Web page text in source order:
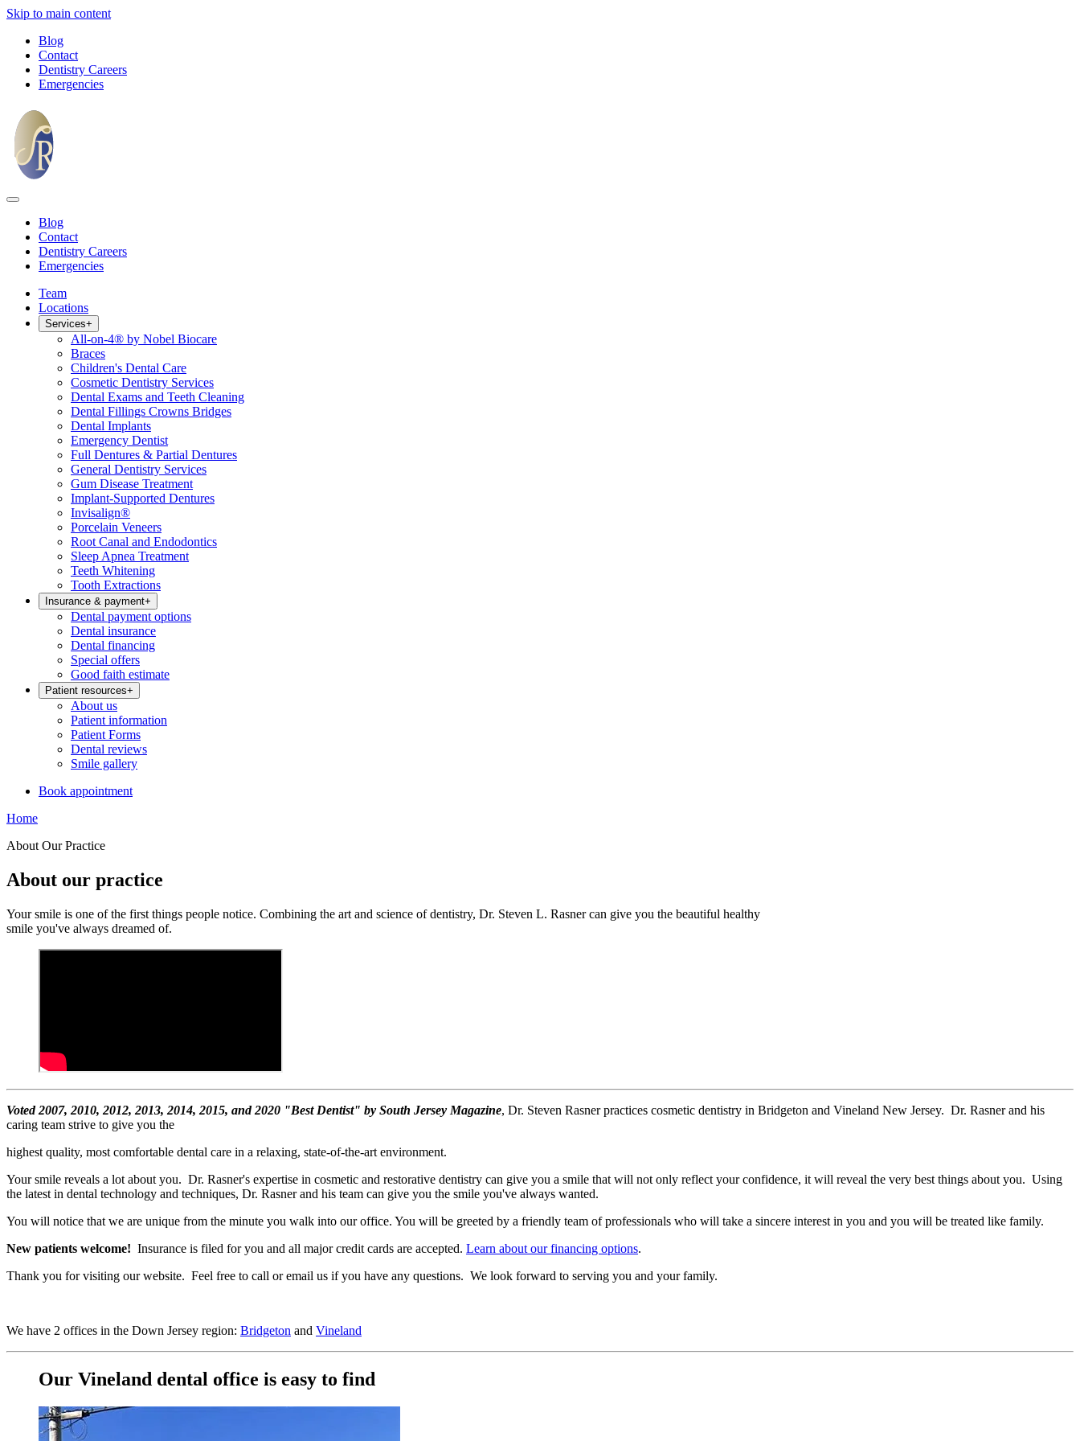
Skip to main content
Blog
Contact
Dentistry Careers
Emergencies
Blog
Contact
Dentistry Careers
Emergencies
Team
Locations
Services+
All-on-4® by Nobel Biocare
Braces
Children's Dental Care
Cosmetic Dentistry Services
Dental Exams and Teeth Cleaning
Dental Fillings Crowns Bridges
Dental Implants
Emergency Dentist
Full Dentures & Partial Dentures
General Dentistry Services
Gum Disease Treatment
Implant-Supported Dentures
Invisalign®
Porcelain Veneers
Root Canal and Endodontics
Sleep Apnea Treatment
Teeth Whitening
Tooth Extractions
Insurance & payment+
Dental payment options
Dental insurance
Dental financing
Special offers
Good faith estimate
Patient resources+
About us
Patient information
Patient Forms
Dental reviews
Smile gallery
Book appointment
Home
About Our Practice
About our practice
Your smile is one of the first things people notice. Combining the art and science of dentistry, Dr. Steven L. Rasner can give you the beautiful healthy
smile you've always dreamed of.
Voted 2007, 2010, 2012, 2013, 2014, 2015, and 2020 "Best Dentist" by South Jersey Magazine, Dr. Steven Rasner practices cosmetic dentistry in Bridgeton and Vineland New Jersey. Dr. Rasner and his
caring team strive to give you the
highest quality, most comfortable dental care in a relaxing, state-of-the-art environment.
Your smile reveals a lot about you. Dr. Rasner's expertise in cosmetic and restorative dentistry can give you a smile that will not only reflect your confidence, it will reveal the very best things about you. Using
the latest in dental technology and techniques, Dr. Rasner and his team can give you the smile you've always wanted.
You will notice that we are unique from the minute you walk into our office. You will be greeted by a friendly team of professionals who will take a sincere interest in you and you will be treated like family.
New patients welcome! Insurance is filed for you and all major credit cards are accepted. Learn about our financing options.
Thank you for visiting our website. Feel free to call or email us if you have any questions. We look forward to serving you and your family.
We have 2 offices in the Down Jersey region: Bridgeton and Vineland
Our Vineland dental office is easy to find